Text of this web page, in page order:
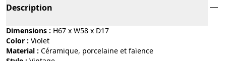
Description
Dimensions : H67 x W58 x D17
Color :
violet
Material :
céramique, porcelaine et faïence